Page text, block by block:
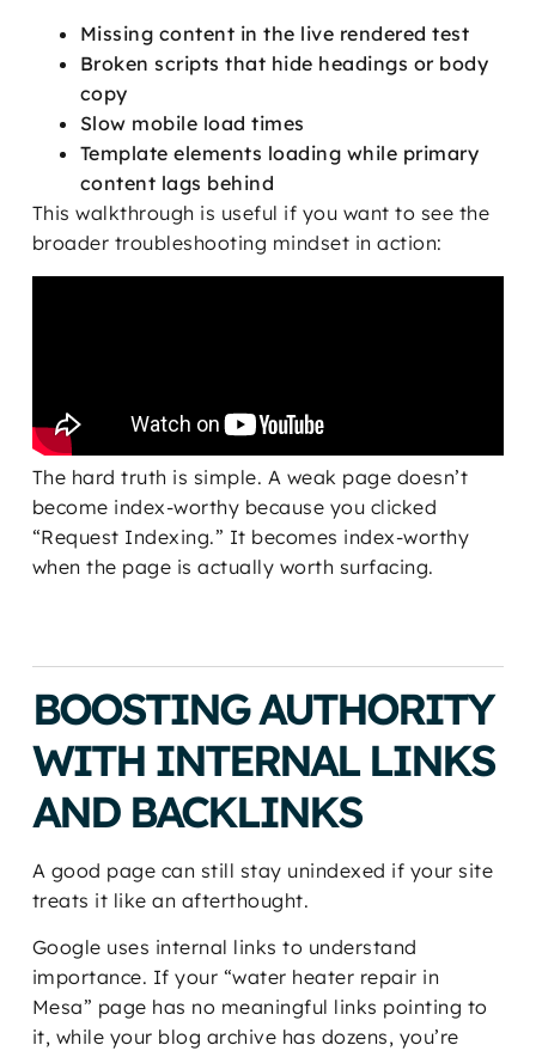
Missing content in the live rendered test
Broken scripts that hide headings or body
copy
Slow mobile load times
Template elements loading while primary
content lags behind
This walkthrough is useful if you want to see the
broader troubleshooting mindset in action:
The hard truth is simple. A weak page doesn’t
become index-worthy because you clicked
“Request Indexing.” It becomes index-worthy
when the page is actually worth surfacing.
BOOSTING AUTHORITY
WITH INTERNAL LINKS
AND BACKLINKS
A good page can still stay unindexed if your site
treats it like an afterthought.
Google uses internal links to understand
importance. If your “water heater repair in
Mesa” page has no meaningful links pointing to
it, while your blog archive has dozens, you’re